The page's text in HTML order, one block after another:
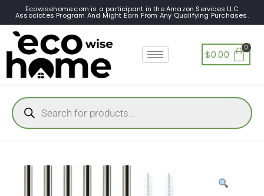
Ecowisehome.com is a participant in the Amazon Services LLC
Associates Program And Might Earn From Any Qualifying Purchases.
$0.00